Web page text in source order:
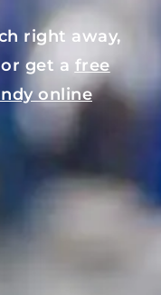
right away,
get a free
online